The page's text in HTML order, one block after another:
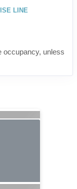
LINE
occupancy, unless